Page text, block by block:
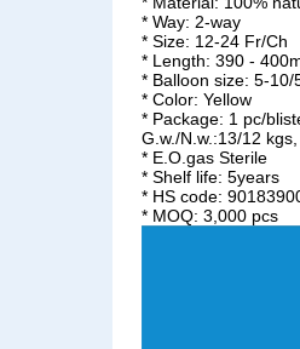
* Way: 2-way
* Size: 12-24 Fr/Ch
* Length: 390 -
* Balloon size: 5-10/
* Color: Yellow
* Package: 1 pc/
G.w./N.w.:13/12
* E.O.gas Sterile
* Shelf life: 5years
* HS code:
* MOQ: 3,000 pcs